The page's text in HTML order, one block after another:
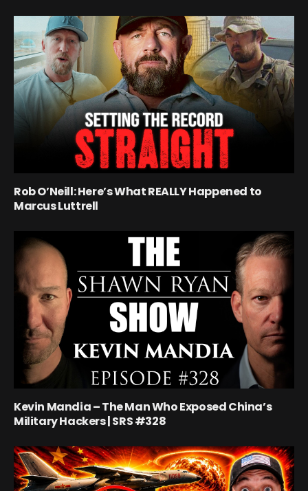
Rob O’Neill: Here’s What REALLY Happened to
Marcus Luttrell
Kevin Mandia – The Man Who Exposed China’s
Military Hackers | SRS #328